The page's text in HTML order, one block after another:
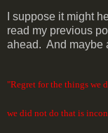
I suppose it might
read my previous
ahead. And maybe
"Regret for the things we
we did not do that is